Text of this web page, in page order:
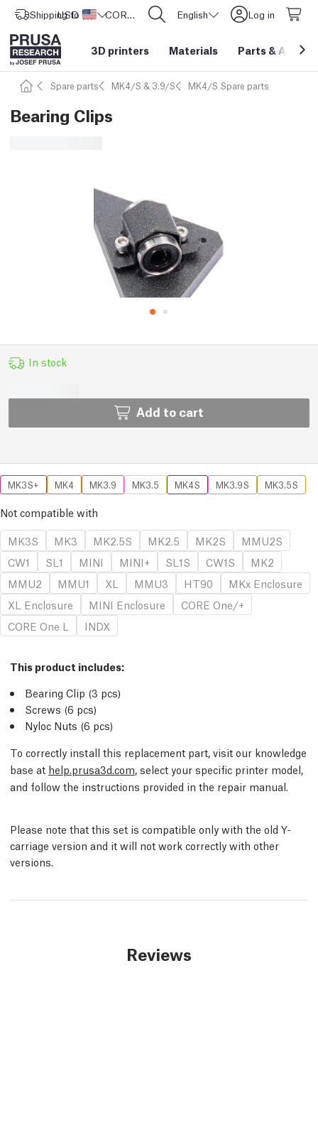
Shipping to United States
USD ($) CORE One L: Now In Stock! English Log in
3D printers Materials Parts &
Spare parts MK4/S & 3.9/S MK4/S Spare parts
Bearing Clips
In stock
Add to cart
MK3S+ MK4 MK3.9 MK3.5 MK4S MK3.9S MK3.5S
Not compatible with
MK3S
MK3 MK2.5S MK2.5 MK2S
MMU2S
CW1
SL1 MINI MINI+ SL1S CW1S
MK2
MMU2
MMU1 XL MMU3 HT90
MKx Enclosure
XL Enclosure
MINI Enclosure
CORE One/+
CORE One L
INDX
This product includes:
Bearing Clip (3 pcs)
Screws (6 pcs)
Nyloc Nuts (6 pcs)
To correctly install this replacement part, visit our knowledge
base at help.prusa3d.com, select your specific printer model,
and follow the instructions provided in the repair manual.
Please note that this set is compatible only with the old Y-
carriage version and it will not work correctly with other
versions.
Reviews